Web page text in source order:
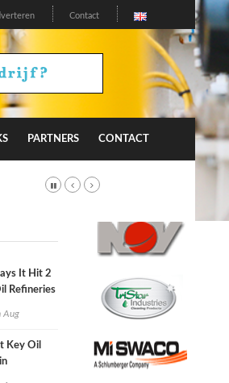
Contact
PARTNERS CONTACT
It Hit 2
Refineries
Aug
Key Oil